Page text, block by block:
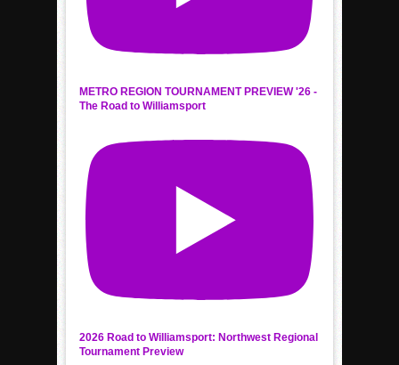
METRO REGION TOURNAMENT PREVIEW '26 -
The Road to Williamsport
2026 Road to Williamsport: Northwest Regional
Tournament Preview